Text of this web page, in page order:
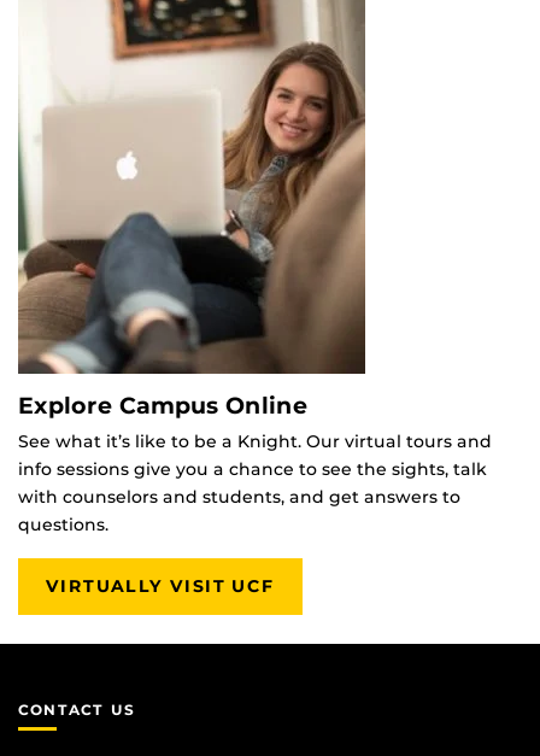
Explore Campus Online
See what it’s like to be a Knight. Our virtual tours and
info sessions give you a chance to see the sights, talk
with counselors and students, and get answers to
questions.
VIRTUALLY VISIT UCF
CONTACT US